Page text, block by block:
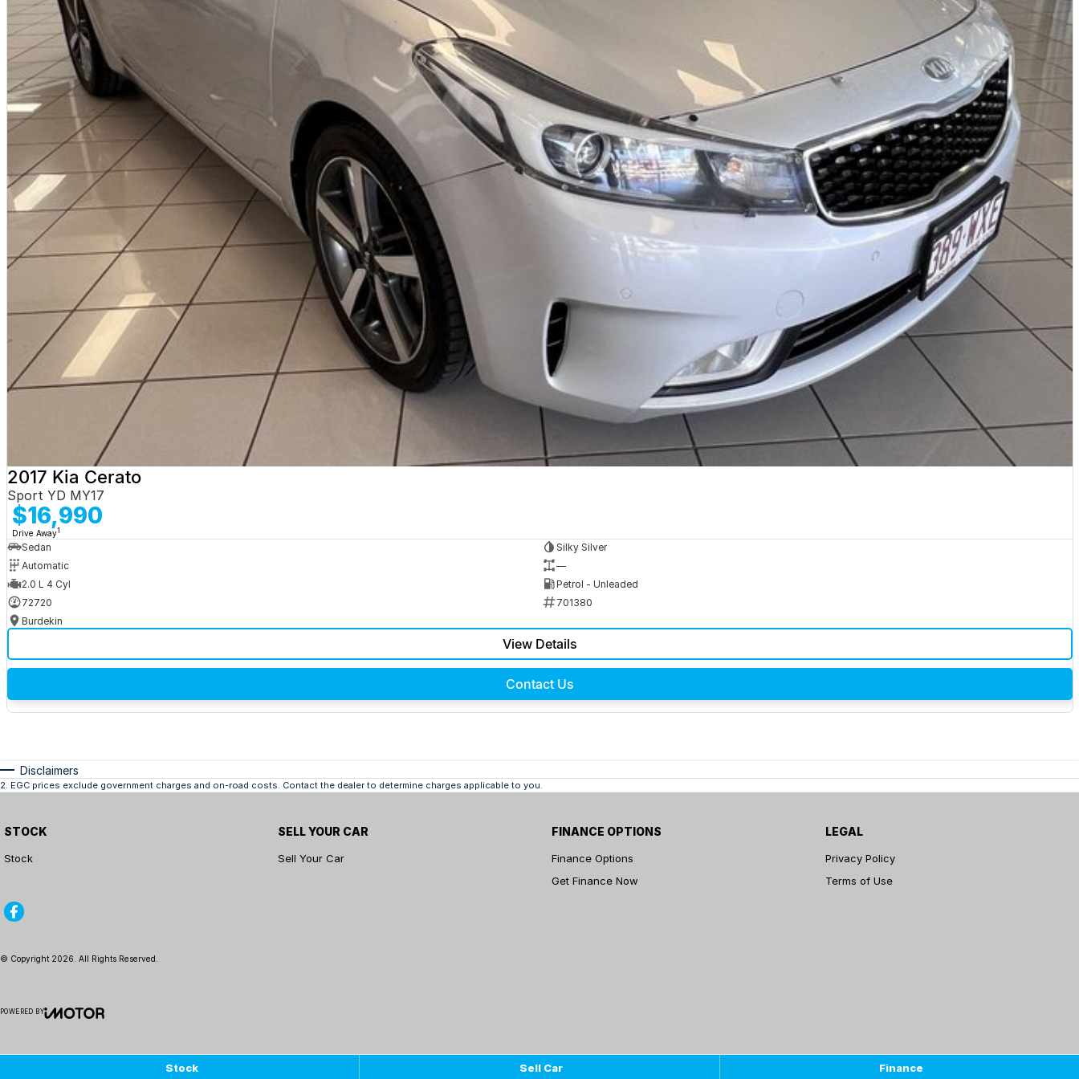
Stock Sell Car Finance
2017 Kia Cerato
Sport YD MY17
$16,990
Drive Away1
Sedan
Silky Silver
Automatic
—
2.0 L 4 Cyl
Petrol - Unleaded
72720
701380
Burdekin
View Details
Contact Us
Disclaimers
2. EGC prices exclude government charges and on-road costs. Contact the dealer to determine charges applicable to you.
STOCK
Stock
SELL YOUR CAR
Sell Your Car
FINANCE OPTIONS
Finance Options
Get Finance Now
LEGAL
Privacy Policy
Terms of Use
© Copyright 2026 . All Rights Reserved.
POWERED BY